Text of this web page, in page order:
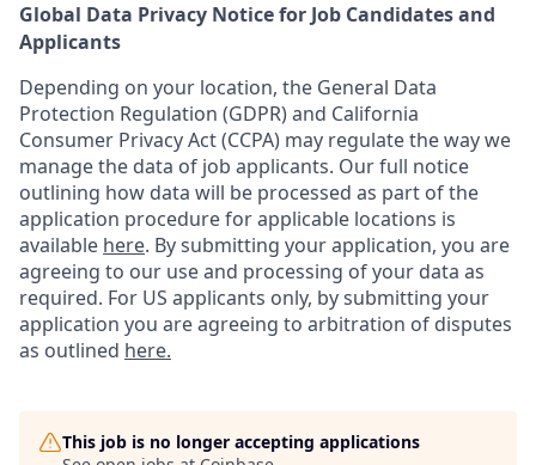
Global Data Privacy Notice for Job Candidates and
Applicants
Depending on your location, the General Data
Protection Regulation (GDPR) and California
Consumer Privacy Act (CCPA) may regulate the way we
manage the data of job applicants. Our full notice
outlining how data will be processed as part of the
application procedure for applicable locations is
available here. By submitting your application, you are
agreeing to our use and processing of your data as
required. For US applicants only, by submitting your
application you are agreeing to arbitration of disputes
as outlined here.
This job is no longer accepting applications